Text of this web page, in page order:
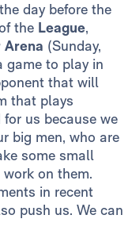
day before the
the League,
Arena (Sunday,
game to play in
that will
that plays
us because we
big men, who are
some small
on them.
in recent
push us. We can